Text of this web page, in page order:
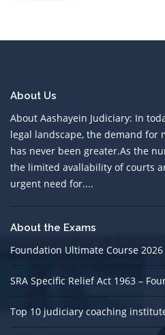
About Us
About Aashayein Judiciary: In
legal landscape, the demand for
has never been greater.As the
the limited avallability of courts
urgent need for....
About the Exams
Foundation Ultimate Course
SRA Specific Relief Act 1963 –
Top 10 judiciary coaching